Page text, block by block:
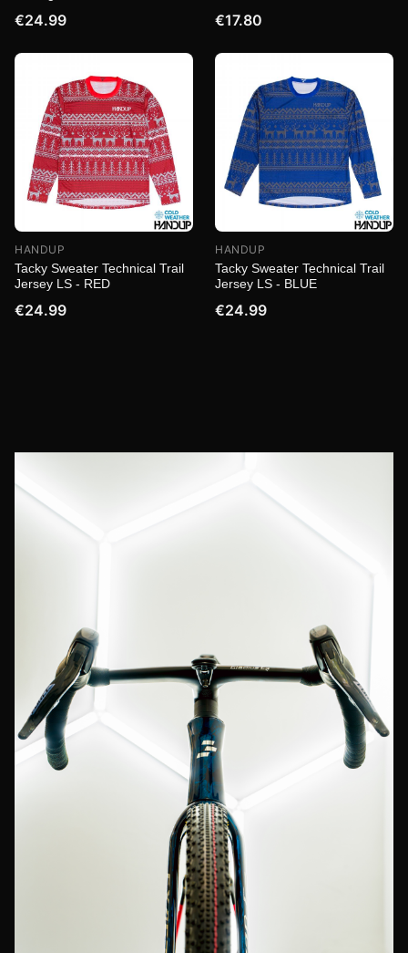
€24.99 €17.80
HANDUP
Tacky Sweater Technical Trail
Jersey LS - RED
€24.99
HANDUP
Tacky Sweater Technical Trail
Jersey LS - BLUE
€24.99